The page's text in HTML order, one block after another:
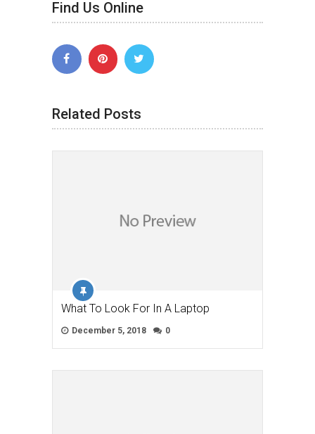
Find Us Online
Related Posts
What To Look For In A Laptop
December 5, 2018 0